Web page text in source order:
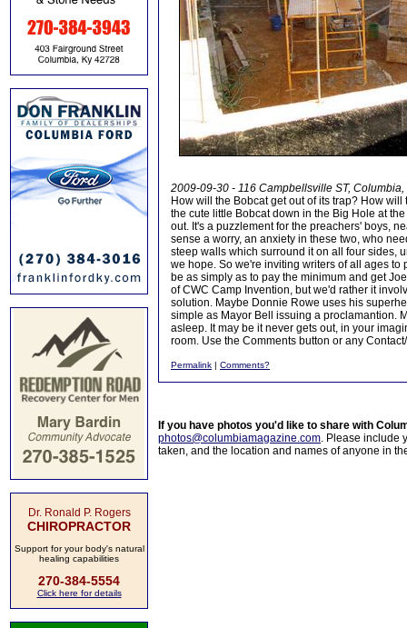
Dr. Ronald P. Rogers
CHIROPRACTOR
Support for your body's natural
healing capabilities
270-384-5554
Click here for details
2009-09-30 - 116 Campbellsville ST,
How will the Bobcat get out of its trap? How
the cute little Bobcat down in the Big Hole at
out. It's a puzzlement for the preachers' boys,
sense a worry, an anxiety in these two, who
steep walls which surround it on all four sides,
we hope. So we're inviting writers of all ages
be as simply as to pay the minimum and get
of CWC Camp Invention, but we'd rather it
solution. Maybe Donnie Rowe uses his
simple as Mayor Bell issuing a proclamantion.
asleep. It may be it never gets out, in your
room. Use the Comments button or any
Permalink | Comments?
If you have photos you'd like to share with
photos@columbiamagazine.com. Please include
taken, and the location and names of anyone in